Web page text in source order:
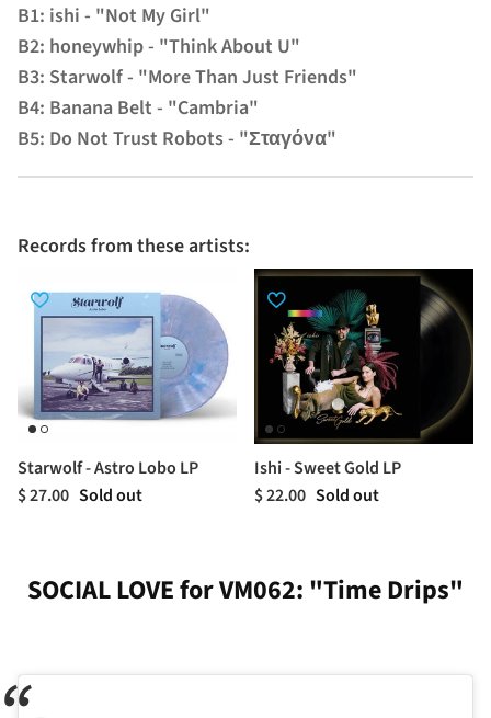
B1: ishi - "Not My Girl"
B2: honeywhip - "Think About U"
B3: Starwolf - "More Than Just Friends"
B4: Banana Belt - "Cambria"
B5: Do Not Trust Robots - "Σταγόνα"
Records from these artists:
Starwolf - Astro Lobo LP
$ 27.00 Sold out
Ishi - Sweet Gold LP
$ 22.00 Sold out
SOCIAL LOVE for VM062: "Time Drips"